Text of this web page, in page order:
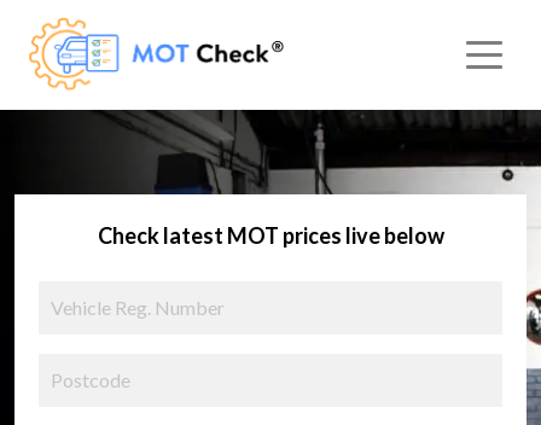
Check latest MOT prices live below